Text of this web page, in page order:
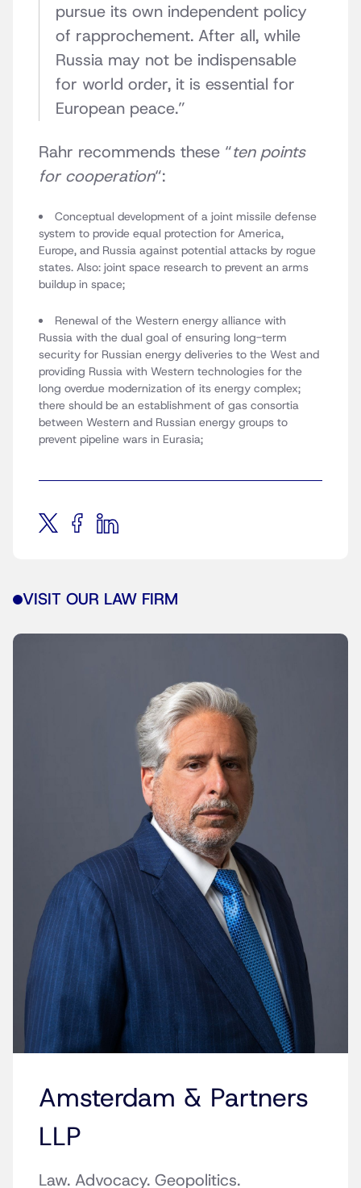
pursue its own independent policy
of rapprochement. After all, while
Russia may not be indispensable
for world order, it is essential for
European peace.”
Rahr recommends these “ten points
for cooperation“:
Conceptual development of a joint missile defense
system to provide equal protection for America,
Europe, and Russia against potential attacks by rogue
states. Also: joint space research to prevent an arms
buildup in space;
Renewal of the Western energy alliance with
Russia with the dual goal of ensuring long-term
security for Russian energy deliveries to the West and
providing Russia with Western technologies for the
long overdue modernization of its energy complex;
there should be an establishment of gas consortia
between Western and Russian energy groups to
prevent pipeline wars in Eurasia;
VISIT OUR LAW FIRM
Amsterdam & Partners
LLP
Law. Advocacy. Geopolitics.